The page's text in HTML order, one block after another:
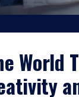
World